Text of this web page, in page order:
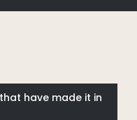
have made it in